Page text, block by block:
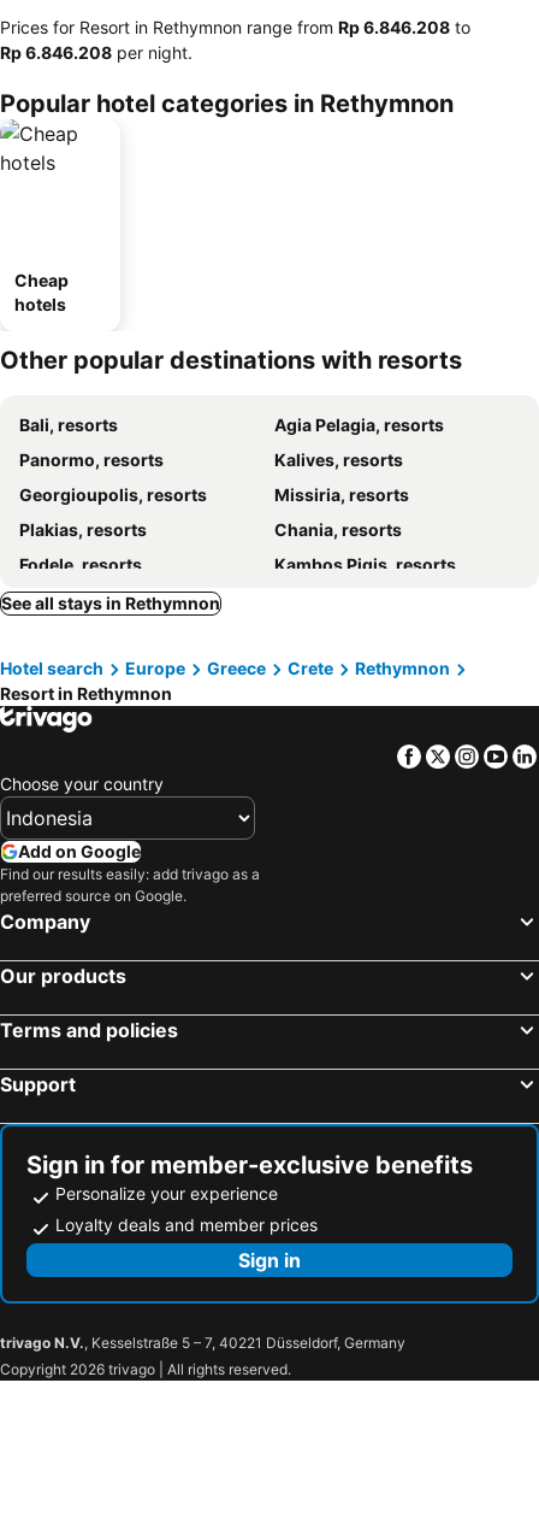
Prices for Resort in Rethymnon range from ‎Rp 6.846.208 to
‎Rp 6.846.208 per night.
Popular hotel categories in Rethymnon
Cheap
hotels
Other popular destinations with resorts
Bali, resorts
Agia Pelagia, resorts
Panormo, resorts
Kalives, resorts
Georgioupolis, resorts
Missiria, resorts
Plakias, resorts
Chania, resorts
Fodele, resorts
Kambos Pigis, resorts
Kavros, resorts
Daratsos, resorts
Arkadi, resorts
Vamos, resorts
Agia Galini, resorts
Platanes - Platanias Rethymnon, resorts
See all stays in Rethymnon
Hotel search Europe Greece Crete
Rethymnon
Resort in Rethymnon
Facebook
Twitter
Choose your country
Add on Google
Find our results easily: add trivago as a
preferred source on Google.
Company
Our products
Terms and policies
Support
Sign in for member-exclusive benefits
Personalize your experience
Loyalty deals and member prices
Sign in
trivago N.V., Kesselstraße 5 – 7, 40221 Düsseldorf, Germany
Copyright 2026 trivago | All rights reserved.